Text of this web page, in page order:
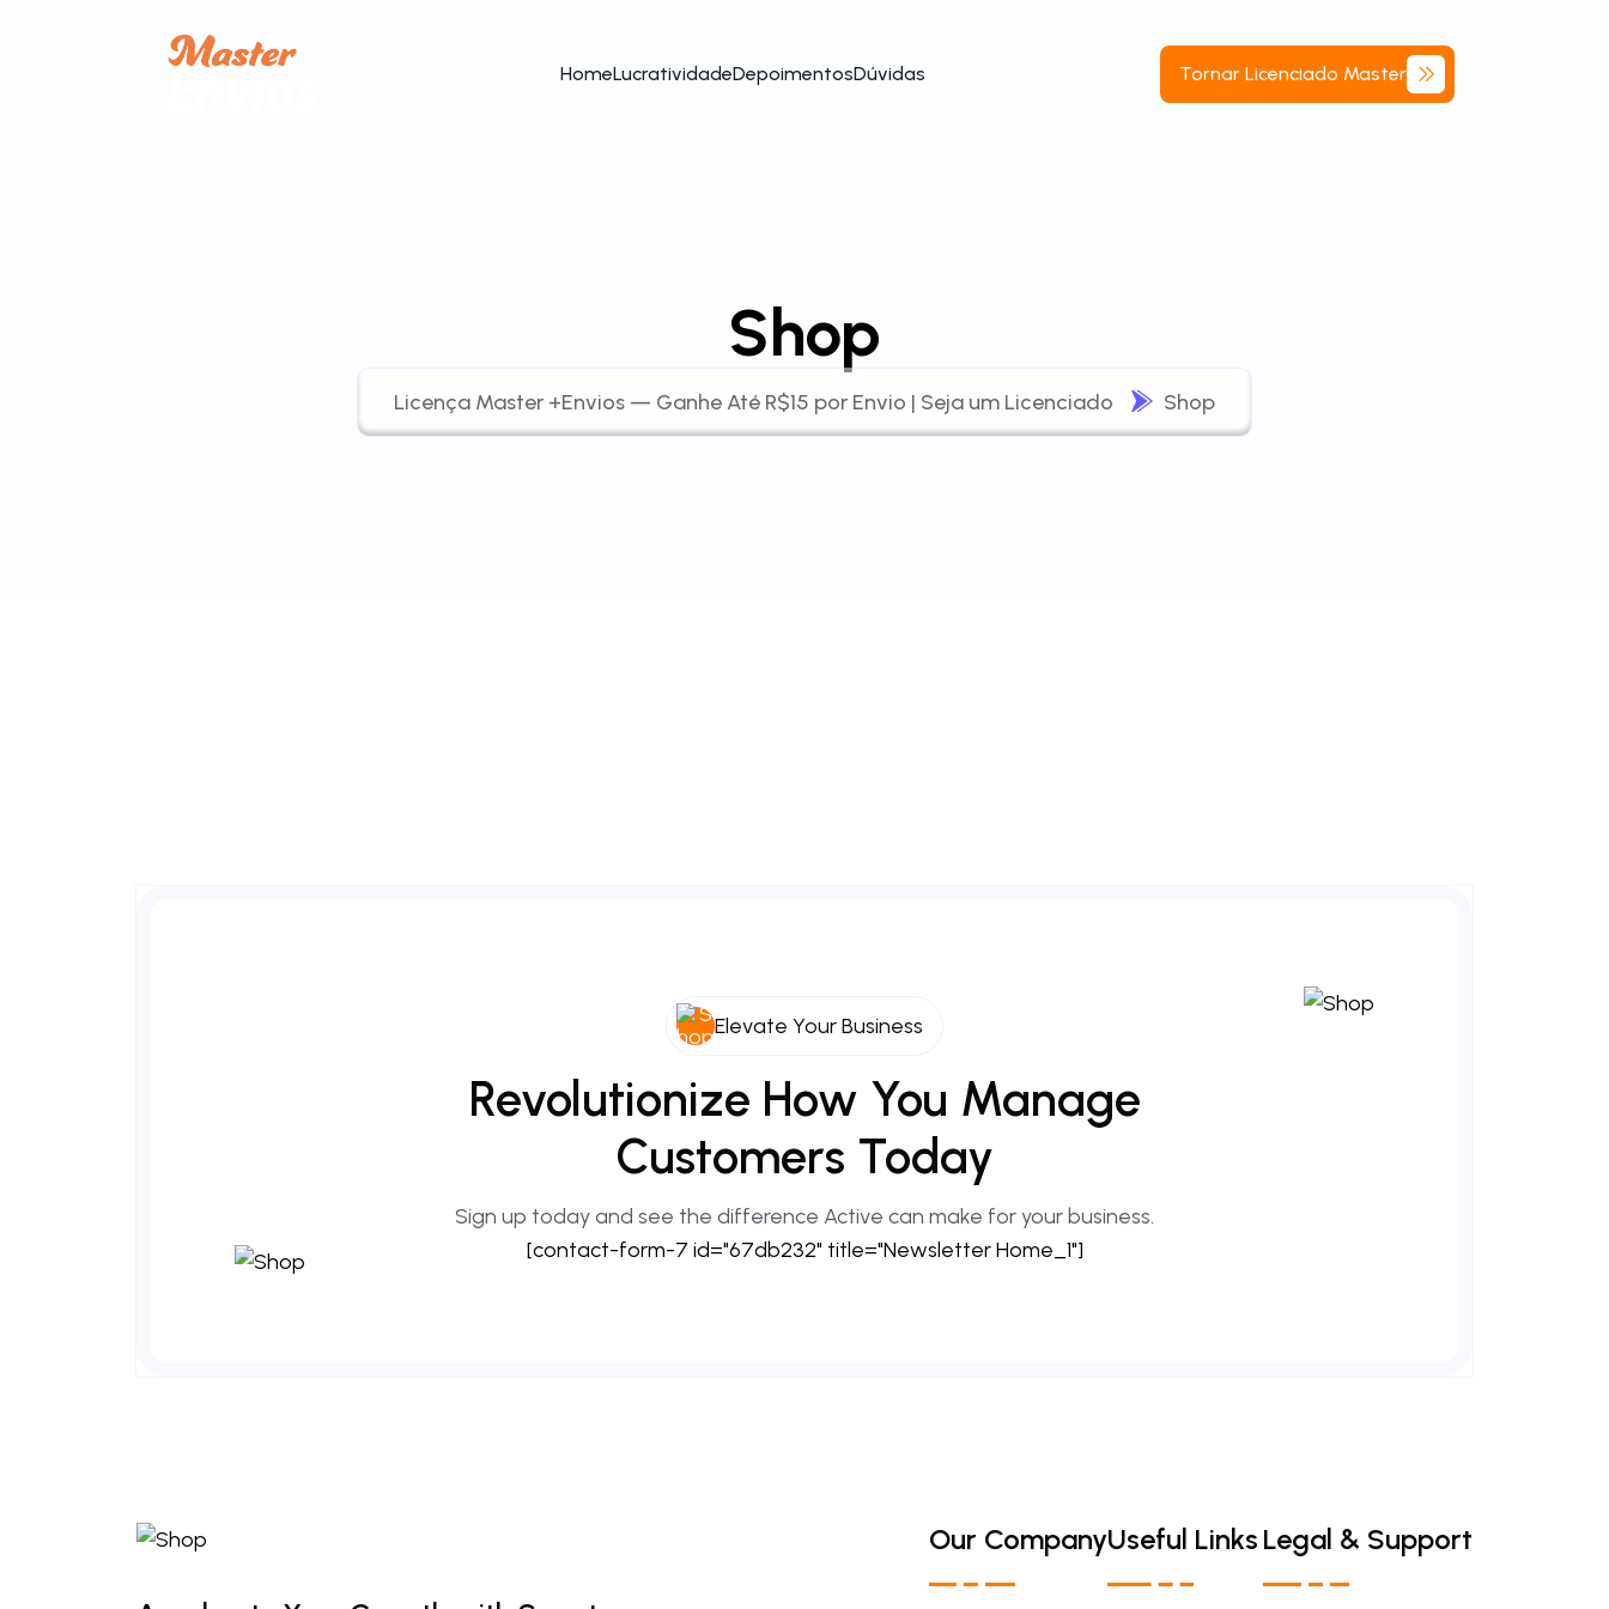
HomeLucratividadeDepoimentosDúvidas Tornar Licenciado Master
Shop
Licença Master +Envios — Ganhe Até R$15 por Envio | Seja um Licenciado Shop
Elevate Your Business
Revolutionize How You Manage
Customers Today
Sign up today and see the difference Active can make for your business.
[contact-form-7 id="67db232" title="Newsletter Home_1"]
Our CompanyUseful Links Legal & Support